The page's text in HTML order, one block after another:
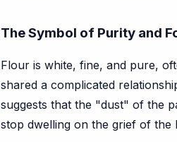
The Symbol of Purity and
Flour is white, fine, and pure,
shared a complicated
suggests that the "dust" of the
stop dwelling on the grief of the